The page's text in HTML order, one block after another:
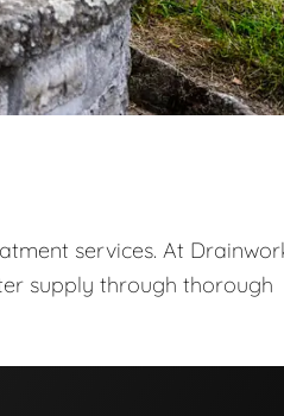
services. At
supply through thorough